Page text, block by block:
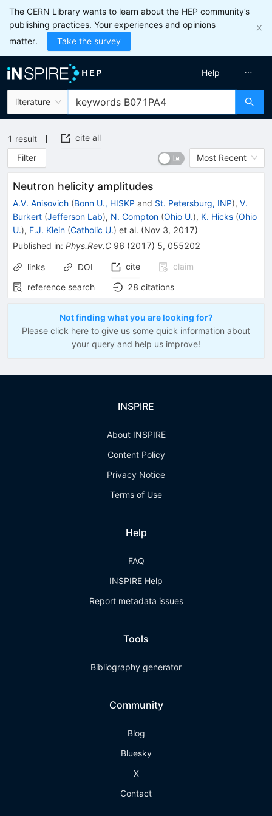
The CERN Library wants to learn about the HEP community’s
publishing practices. Your experiences and opinions
matter.
Take the survey
literature
Help
1 result
cite all
Filter
Most Recent
Neutron helicity amplitudes
A.V. Anisovich (Bonn U., HISKP and St. Petersburg, INP), V.
Burkert (Jefferson Lab), N. Compton (Ohio U.), K. Hicks (Ohio
U.), F.J. Klein (Catholic U.) et al. (Nov 3, 2017)
Published in: Phys.Rev.C 96 (2017) 5, 055202
links DOI cite
claim
reference search
28 citations
Not finding what you are looking for?
Please click here to give us some quick information about
your query and help us improve!
INSPIRE
About INSPIRE
Content Policy
Privacy Notice
Terms of Use
Help
FAQ
INSPIRE Help
Report metadata issues
Tools
Bibliography generator
Community
Blog
Bluesky
X
Contact